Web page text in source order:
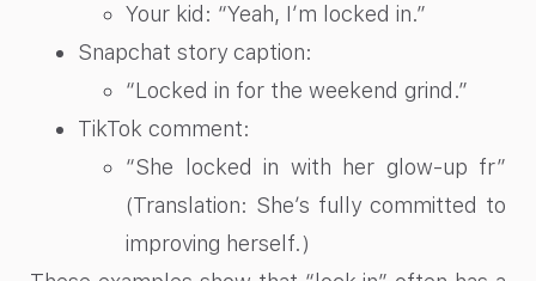
Your kid: “Yeah, I’m locked in.”
Snapchat story caption:
“Locked in for the weekend grind.”
TikTok comment:
“She locked in with her glow-up fr”
(Translation: She’s fully committed to
improving herself.)